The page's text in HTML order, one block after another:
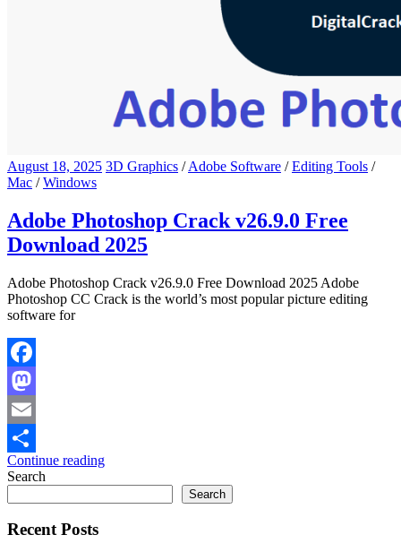
August 18, 2025 3D Graphics /Adobe Software /Editing Tools /
Mac /Windows
Adobe Photoshop Crack v26.9.0 Free
Download 2025
Adobe Photoshop Crack v26.9.0 Free Download 2025 Adobe
Photoshop CC Crack is the world’s most popular picture editing
software for
Facebook
Mastodon
Email
Share
Continue reading
Search
Search
Recent Posts